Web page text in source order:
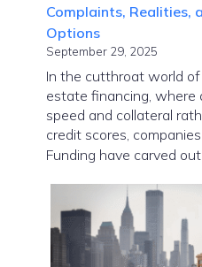
Complaints, Realities,
Options
September 29, 2025
In the cutthroat world of
estate financing, where
speed and collateral
credit scores,
Funding have carved